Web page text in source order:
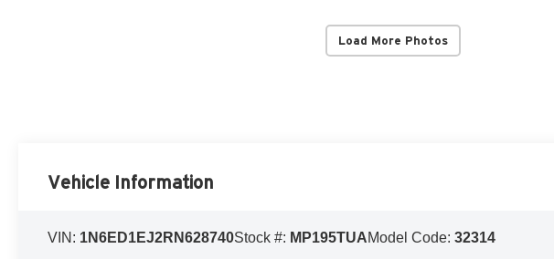
Load More Photos
Vehicle Information
VIN: 1N6ED1EJ2RN628740Stock #: MP195TUAModel Code:32314